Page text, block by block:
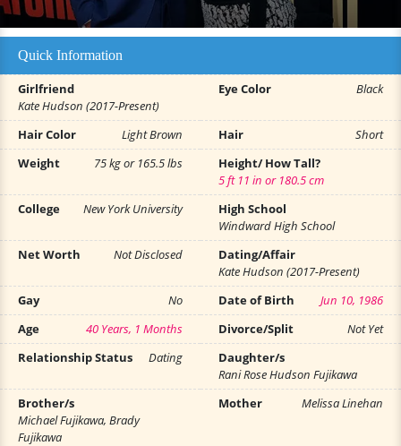
Quick Information
Girlfriend
Kate Hudson (2017-Present)
Eye Color Black
Hair Color Light Brown Hair
Short
Weight
75 kg or 165.5 lbs
Height/ How Tall?
5 ft 11 in or 180.5 cm
College
New York University
High School
Windward High School
Net Worth
Not Disclosed
Dating/Affair
Kate Hudson (2017-Present)
Gay
No Date of Birth
Jun 10, 1986
Age
40 Years, 1 Months Divorce/Split
Not Yet
Relationship Status
Dating
Daughter/s
Rani Rose Hudson Fujikawa
Brother/s
Michael Fujikawa, Brady
Fujikawa
Mother Melissa Linehan